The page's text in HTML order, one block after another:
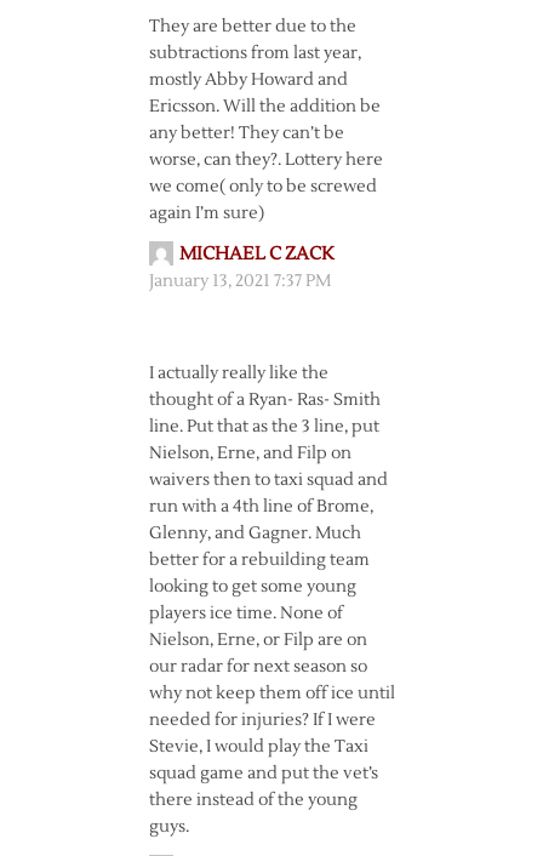
They are better due to the
subtractions from last year,
mostly Abby Howard and
Ericsson. Will the addition be
any better! They can’t be
worse, can they?. Lottery here
we come( only to be screwed
again I’m sure)
MICHAEL C ZACK
January 13, 2021 7:37 PM
I actually really like the
thought of a Ryan- Ras- Smith
line. Put that as the 3 line, put
Nielson, Erne, and Filp on
waivers then to taxi squad and
run with a 4th line of Brome,
Glenny, and Gagner. Much
better for a rebuilding team
looking to get some young
players ice time. None of
Nielson, Erne, or Filp are on
our radar for next season so
why not keep them off ice until
needed for injuries? If I were
Stevie, I would play the Taxi
squad game and put the vet’s
there instead of the young
guys.